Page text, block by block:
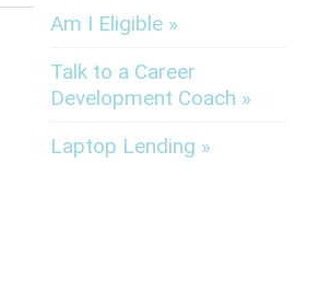
Am I Eligible »
Talk to a Career
Development Coach »
Laptop Lending »